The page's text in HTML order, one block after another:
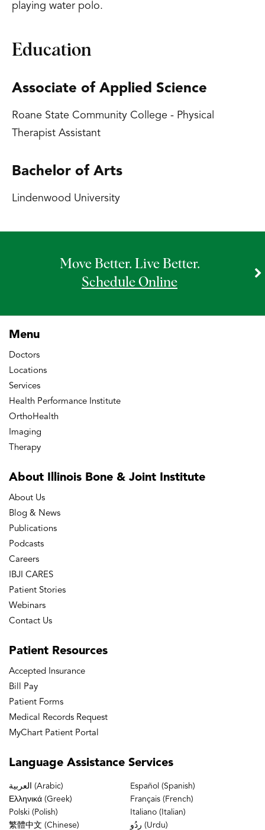
playing water polo.
Education
Associate of Applied Science
Roane State Community College - Physical
Therapist Assistant
Bachelor of Arts
Lindenwood University
Move Better. Live Better.
Schedule Online
Menu
Doctors
Locations
Services
Health Performance Institute
OrthoHealth
Imaging
Therapy
About Illinois Bone & Joint Institute
About Us
Blog & News
Publications
Podcasts
Careers
IBJI CARES
Patient Stories
Webinars
Contact Us
Patient Resources
Accepted Insurance
Bill Pay
Patient Forms
Medical Records Request
MyChart Patient Portal
Language Assistance Services
العربية (Arabic)
Español (Spanish)
Ελληνικά (Greek)
Français (French)
Polski (Polish)
Italiano (Italian)
繁體中文 (Chinese)
ردُو (Urdu)